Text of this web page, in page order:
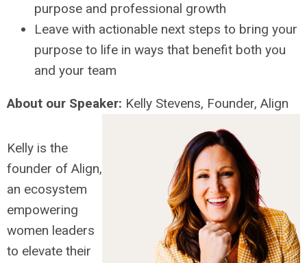
purpose and professional growth
Leave with actionable next steps to bring your
purpose to life in ways that benefit both you
and your team
About our Speaker: Kelly Stevens, Founder, Align
Kelly is the
founder of Align,
an ecosystem
empowering
women leaders
to elevate their